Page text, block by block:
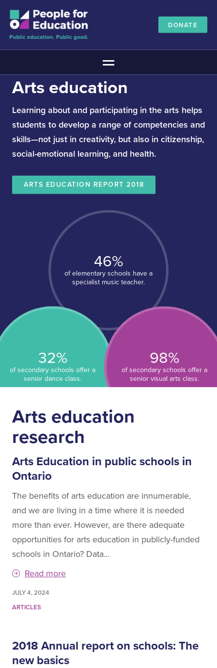
DONATE
The Education Promise
Reports
Meet the Advisory Board
All about public education
Canadian Education Blueprints
Pan-Canadian Education Data
About People for Education
Our Vision
Our Funding
Our News
Our Team
Get Involved
Arts education
Learning about and participating in the arts helps
students to develop a range of competencies and
skills—not just in creativity, but also in citizenship,
social-emotional learning, and health.
ARTS EDUCATION REPORT 2018
46%
of elementary schools have a
specialist music teacher.
32%
of secondary schools offer a
senior dance class.
98%
of secondary schools offer a
senior visual arts class.
Arts education
research
Arts Education in public schools in
Ontario
The benefits of arts education are innumerable,
and we are living in a time where it is needed
more than ever. However, are there adequate
opportunities for arts education in publicly-funded
schools in Ontario? Data…
Read more
JULY 4, 2024
ARTICLES
2018 Annual report on schools: The
new basics